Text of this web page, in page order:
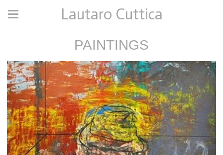
Lautaro Cuttica
PAINTINGS